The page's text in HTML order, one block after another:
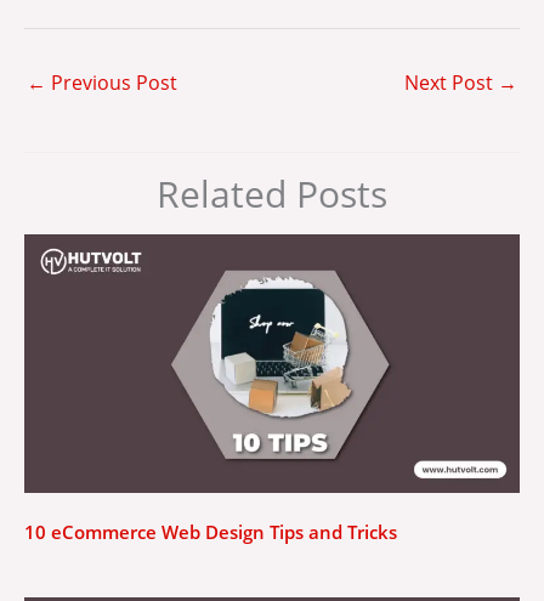
← Previous Post Next Post →
Related Posts
10 eCommerce Web Design Tips and Tricks